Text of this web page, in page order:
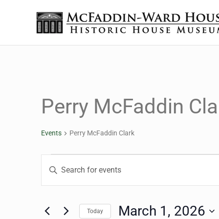
The McFaddin-Ward House
Perry McFaddin
Events Perry McFaddin Clark
Events for March 1,
Events
Enter
for
Today March 1, 2026